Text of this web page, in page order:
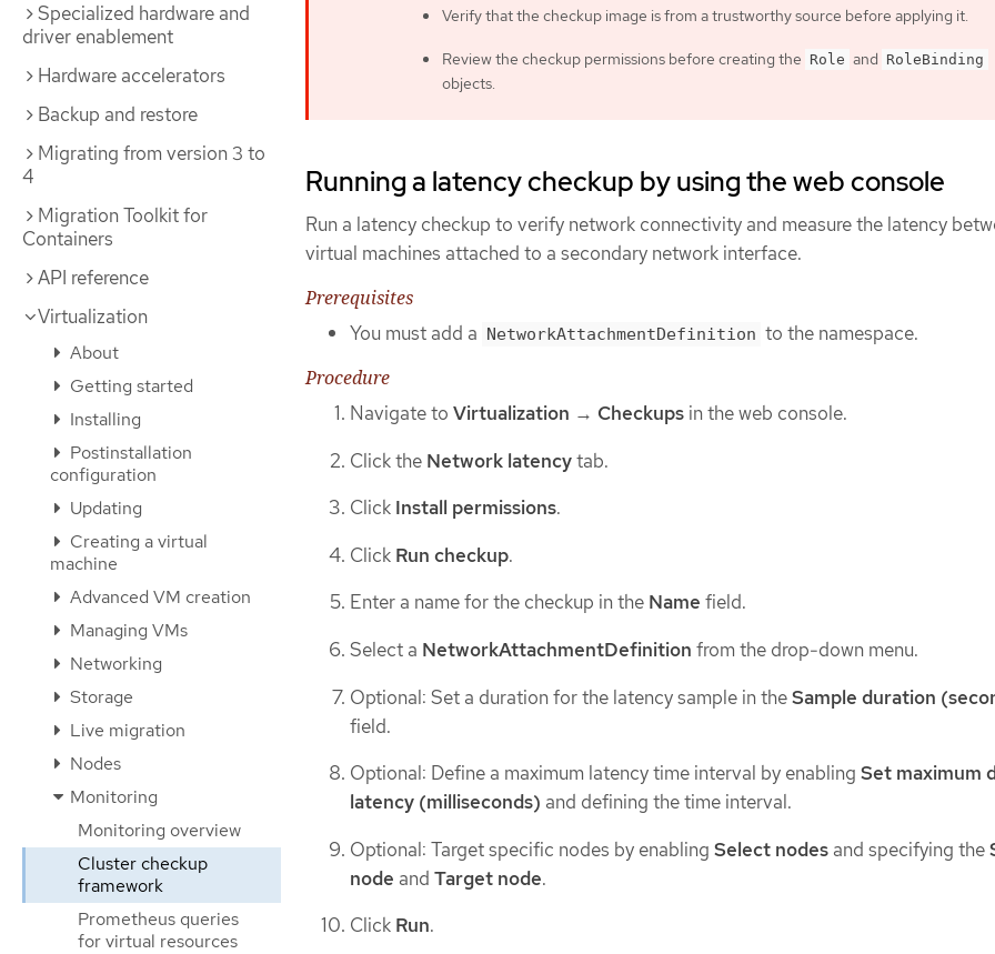
Specialized hardware and
driver enablement
Hardware accelerators
Backup and restore
Migrating from version 3 to
4
Migration Toolkit for
Containers
API reference
Virtualization
About
Getting started
Installing
Postinstallation
configuration
Updating
Creating a virtual
machine
Advanced VM creation
Managing VMs
Networking
Storage
Live migration
Nodes
Monitoring
Monitoring overview
Cluster checkup
framework
Prometheus queries
for virtual resources
Verify that the checkup image is from a trustworthy source before applying it.
Review the checkup permissions before creating the Role and RoleBinding
objects.
Running a latency checkup by using the web console
Run a latency checkup to verify network connectivity and measure the latency
virtual machines attached to a secondary network interface.
Prerequisites
You must add a NetworkAttachmentDefinition to the namespace.
Procedure
Navigate to Virtualization → Checkups in the web console.
Click the Network latencytab.
Click Install permissions.
Click Run checkup.
Enter a name for the checkup in the Name field.
Select a NetworkAttachmentDefinition from the drop-down menu.
Optional: Set a duration for the latency sample in theSample duration
field.
Optional: Define a maximum latency time interval by enabling Set maximum
latency (milliseconds) and defining the time interval.
Optional: Target specific nodes by enabling Select nodes and specifying the
node and Target node.
Click Run.